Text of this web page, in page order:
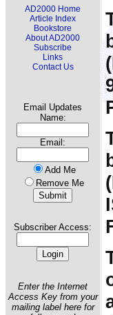
AD2000 Home
Article Index
Bookstore
About AD2000
Subscribe
Links
Contact Us
Email Updates
Name:
Email:
Add Me
Remove Me
Subscriber Access:
Enter the Internet
Access Key from your
mailing label here for